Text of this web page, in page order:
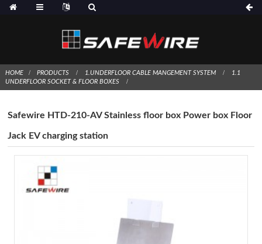
HOME PRODUCTS 1.UNDERFLOOR CABLE MANGEMENT SYSTEM
1.1
UNDERFLOOR SOCKET & FLOOR BOXES
Safewire HTD-210-AV Stainless floor box Power box Floor
Jack EV charging station